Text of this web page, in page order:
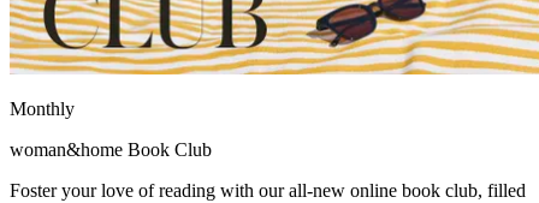
Monthly
woman&home Book Club
Foster your love of reading with our all-new online book club, filled